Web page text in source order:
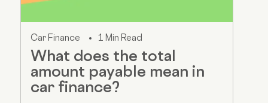
Car Finance 1 Min Read
What does the total
amount payable mean in
car finance?